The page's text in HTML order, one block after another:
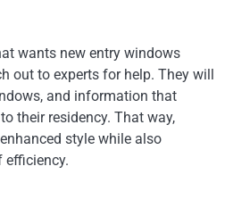
wants new entry windows
out to experts for help. They will
and information that
their residency. That way,
style while also
efficiency.